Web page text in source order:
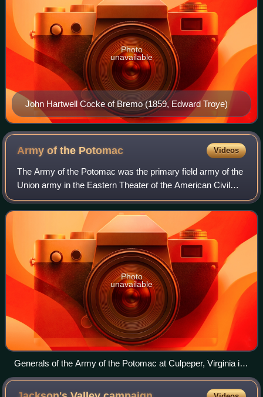
John Hartwell Cocke of Bremo (1859, Edward Troye)
Photo
unavailable
Army of the Potomac Videos
The Army of the Potomac was the primary field army of the
Union army in the Eastern Theater of the American Civil
War. It was created in July 1861 shortly after the First Battle
of Bull Run and was di
Photo
unavailable
Generals of the Army of the Potomac at Culpeper, Virginia in
September 1863, including (from left to right): Gouverneur K.
Warren, William H. French, George G. Meade, Henry J. Hunt,